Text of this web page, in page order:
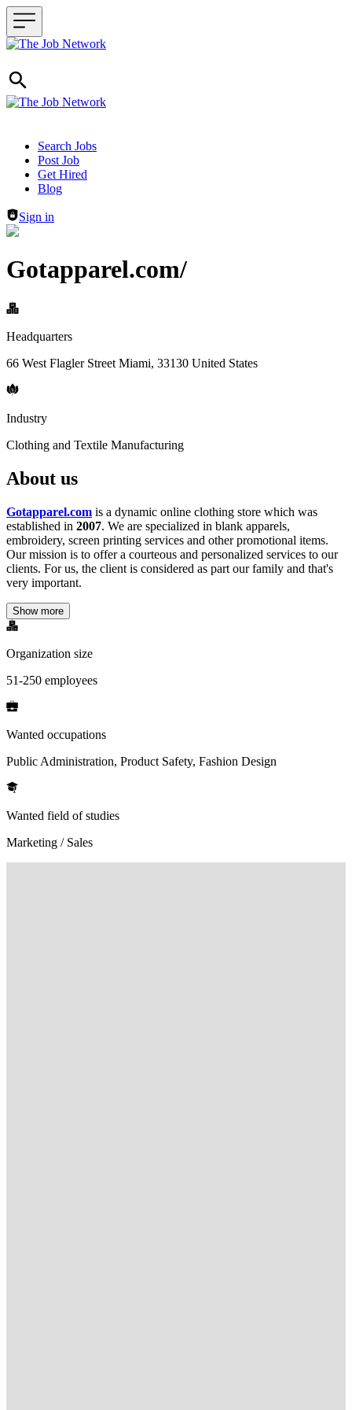
Header navigation
Search Jobs
Post Job
Get Hired
Blog
Sign in
Gotapparel.com/
Headquarters
66 West Flagler Street Miami, 33130 United States
Industry
Clothing and Textile Manufacturing
About us
Gotapparel.com is a dynamic online clothing store which was
established in 2007. We are specialized in blank apparels,
embroidery, screen printing services and other promotional items.
Our mission is to offer a courteous and personalized services to our
clients. For us, the client is considered as part our family and that's
very important.
Show more
Organization size
51-250 employees
Wanted occupations
Public Administration, Product Safety, Fashion Design
Wanted field of studies
Marketing / Sales